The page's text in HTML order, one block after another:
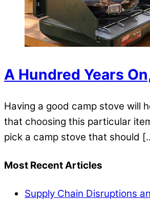
A Hundred Years
Having a good camp stove will
that choosing this particular
pick a camp stove that should
Most Recent Articles
Supply Chain Disruptions